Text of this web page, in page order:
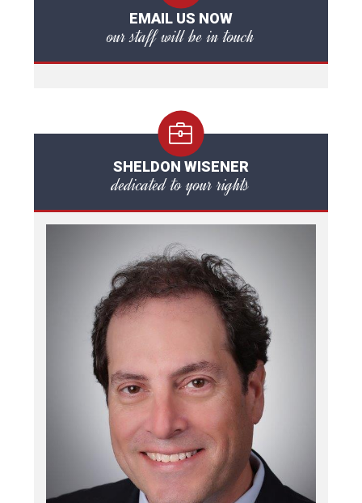
EMAIL US NOW
our staff will be in touch
SHELDON WISENER
dedicated to your rights